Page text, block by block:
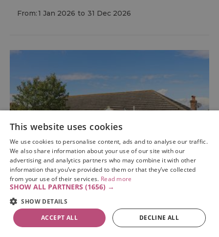
From:1 Jan 2026 to 31 Dec 2026
Santa Maria
This website uses cookies
We use cookies to personalise content, ads and to analyse our traffic.
We also share information about your use of our site with our
advertising and analytics partners who may combine it with other
information that you’ve provided to them or that they’ve collected
from your use of their services. Read more
SHOW ALL PARTNERS (1656) →
SHOW DETAILS
ACCEPT ALL
DECLINE ALL